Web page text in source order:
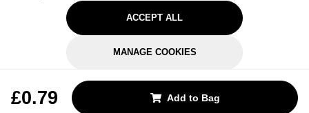
ACCEPT ALL
MANAGE COOKIES
£0.79 Add to Bag